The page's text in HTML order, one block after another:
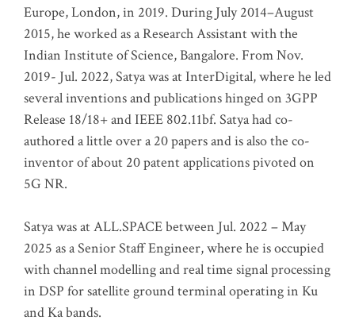
Europe, London, in 2019. During July 2014–August
2015, he worked as a Research Assistant with the
Indian Institute of Science, Bangalore. From Nov.
2019- Jul. 2022, Satya was at InterDigital, where he led
several inventions and publications hinged on 3GPP
Release 18/18+ and IEEE 802.11bf. Satya had co-
authored a little over a 20 papers and is also the co-
inventor of about 20 patent applications pivoted on
5G NR.
Satya was at ALL.SPACE between Jul. 2022 – May
2025 as a Senior Staff Engineer, where he is occupied
with channel modelling and real time signal processing
in DSP for satellite ground terminal operating in Ku
and Ka bands.